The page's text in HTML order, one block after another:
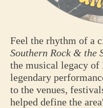
Feel the rhythm of a
Southern Rock & the
the musical legacy of
legendary
to the venues,
helped define the